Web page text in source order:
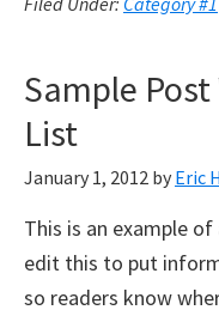
Sample
List
January 1, 2012 by Eric
This is an example
edit this to put
so readers know